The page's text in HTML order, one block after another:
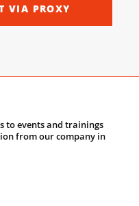
VIA PROXY
to events and trainings
from our company in